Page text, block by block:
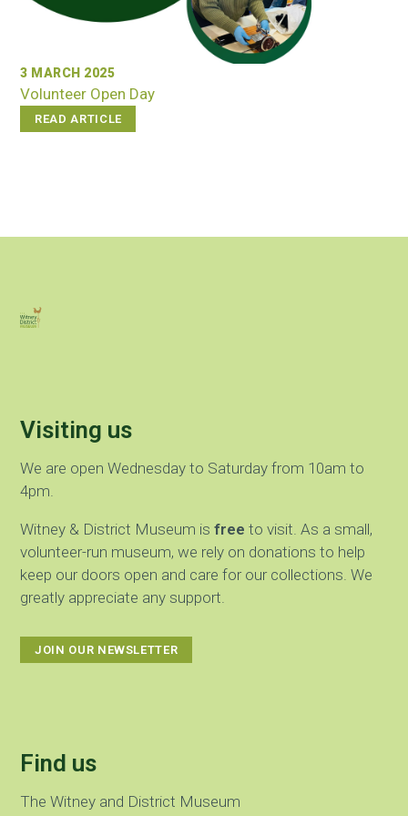
3 MARCH 2025
Volunteer Open Day
READ ARTICLE
Visiting us
We are open Wednesday to Saturday from 10am to
4pm.
Witney & District Museum isfree to visit. As a small,
volunteer-run museum, we rely on donations to help
keep our doors open and care for our collections. We
greatly appreciate any support.
JOIN OUR NEWSLETTER
Find us
The Witney and District Museum